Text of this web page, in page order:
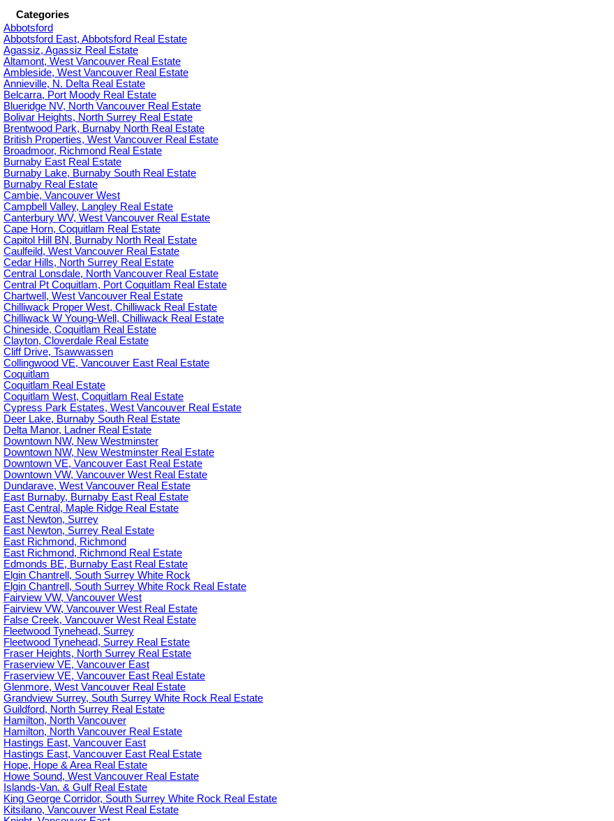
Categories
Abbotsford
Abbotsford East, Abbotsford Real Estate
Agassiz, Agassiz Real Estate
Altamont, West Vancouver Real Estate
Ambleside, West Vancouver Real Estate
Annieville, N. Delta Real Estate
Belcarra, Port Moody Real Estate
Blueridge NV, North Vancouver Real Estate
Bolivar Heights, North Surrey Real Estate
Brentwood Park, Burnaby North Real Estate
British Properties, West Vancouver Real Estate
Broadmoor, Richmond Real Estate
Burnaby East Real Estate
Burnaby Lake, Burnaby South Real Estate
Burnaby Real Estate
Cambie, Vancouver West
Campbell Valley, Langley Real Estate
Canterbury WV, West Vancouver Real Estate
Cape Horn, Coquitlam Real Estate
Capitol Hill BN, Burnaby North Real Estate
Caulfeild, West Vancouver Real Estate
Cedar Hills, North Surrey Real Estate
Central Lonsdale, North Vancouver Real Estate
Central Pt Coquitlam, Port Coquitlam Real Estate
Chartwell, West Vancouver Real Estate
Chilliwack Proper West, Chilliwack Real Estate
Chilliwack W Young-Well, Chilliwack Real Estate
Chineside, Coquitlam Real Estate
Clayton, Cloverdale Real Estate
Cliff Drive, Tsawwassen
Collingwood VE, Vancouver East Real Estate
Coquitlam
Coquitlam Real Estate
Coquitlam West, Coquitlam Real Estate
Cypress Park Estates, West Vancouver Real Estate
Deer Lake, Burnaby South Real Estate
Delta Manor, Ladner Real Estate
Downtown NW, New Westminster
Downtown NW, New Westminster Real Estate
Downtown VE, Vancouver East Real Estate
Downtown VW, Vancouver West Real Estate
Dundarave, West Vancouver Real Estate
East Burnaby, Burnaby East Real Estate
East Central, Maple Ridge Real Estate
East Newton, Surrey
East Newton, Surrey Real Estate
East Richmond, Richmond
East Richmond, Richmond Real Estate
Edmonds BE, Burnaby East Real Estate
Elgin Chantrell, South Surrey White Rock
Elgin Chantrell, South Surrey White Rock Real Estate
Fairview VW, Vancouver West
Fairview VW, Vancouver West Real Estate
False Creek, Vancouver West Real Estate
Fleetwood Tynehead, Surrey
Fleetwood Tynehead, Surrey Real Estate
Fraser Heights, North Surrey Real Estate
Fraserview VE, Vancouver East
Fraserview VE, Vancouver East Real Estate
Glenmore, West Vancouver Real Estate
Grandview Surrey, South Surrey White Rock Real Estate
Guildford, North Surrey Real Estate
Hamilton, North Vancouver
Hamilton, North Vancouver Real Estate
Hastings East, Vancouver East
Hastings East, Vancouver East Real Estate
Hope, Hope & Area Real Estate
Howe Sound, West Vancouver Real Estate
Islands-Van. & Gulf Real Estate
King George Corridor, South Surrey White Rock Real Estate
Kitsilano, Vancouver West Real Estate